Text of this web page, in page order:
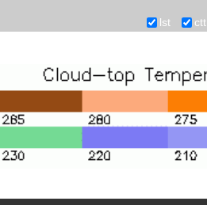
lst ctt